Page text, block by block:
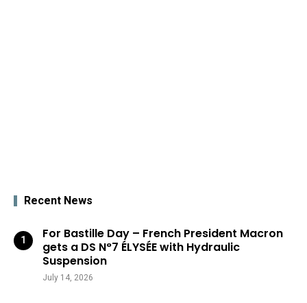
Recent News
For Bastille Day – French President Macron
gets a DS N°7 ÉLYSÉE with Hydraulic
Suspension
July 14, 2026